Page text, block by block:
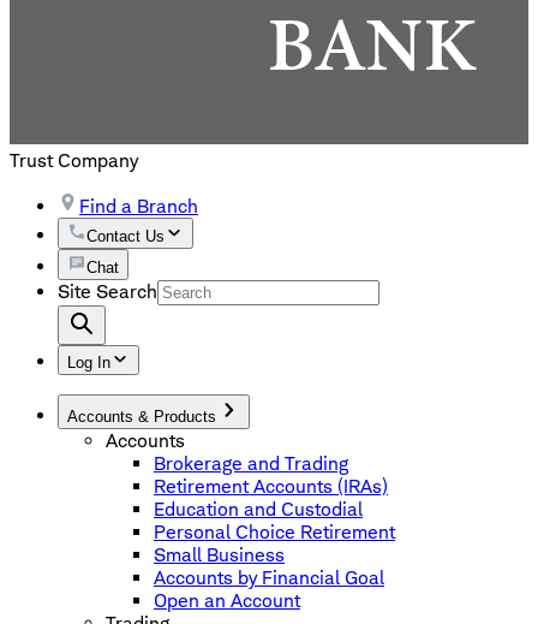
Trust Company
Find a Branch
Contact Us
Chat
Site Search
Log In
Accounts & Products
Accounts
Brokerage and Trading
Retirement Accounts (IRAs)
Education and Custodial
Personal Choice Retirement
Small Business
Accounts by Financial Goal
Open an Account